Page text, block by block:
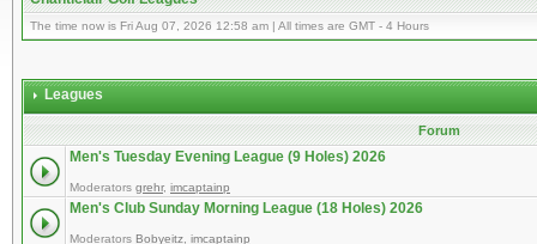
The time now is Fri Aug 07, 2026 12:58 am | All times are GMT - 4 Hours
Leagues
Forum
Men's Tuesday Evening League (9 Holes) 2026
Moderators grehr, imcaptainp
Men's Club Sunday Morning League (18 Holes) 2026
Moderators Bobyeitz imcaptainp